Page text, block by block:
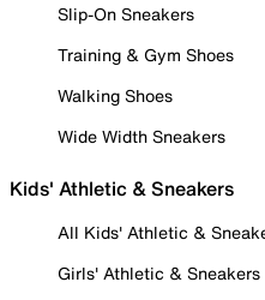
Slip-On Sneakers
Training & Gym Shoes
Walking Shoes
Wide Width Sneakers
Kids' Athletic & Sneakers
All Kids' Athletic &
Girls' Athletic & Sneakers